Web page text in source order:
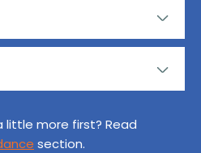
little more first? Read
section.